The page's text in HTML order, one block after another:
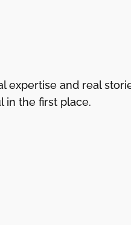
expertise and real
in the first place.